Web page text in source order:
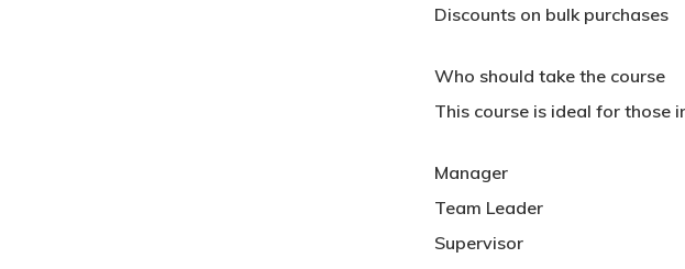
Discounts on bulk purchases
Who should take the course
This course is ideal for those
Manager
Team Leader
Supervisor